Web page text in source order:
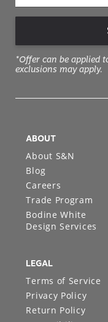
*Offer can be applied
exclusions may apply.
ABOUT
About S&N
Blog
Careers
Trade Program
Bodine White
Design Services
LEGAL
Terms of Service
Privacy Policy
Return Policy